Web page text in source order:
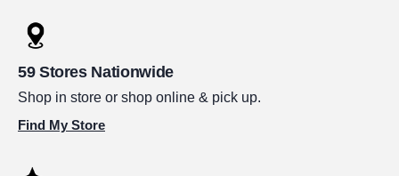
59 Stores Nationwide
Shop in store or shop online & pick up.
Find My Store